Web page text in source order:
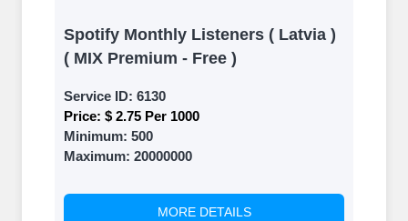
Spotify Monthly Listeners ( Latvia )
( MIX Premium - Free )
Service ID: 6130
Price: $ 2.75 Per 1000
Minimum: 500
Maximum: 20000000
MORE DETAILS